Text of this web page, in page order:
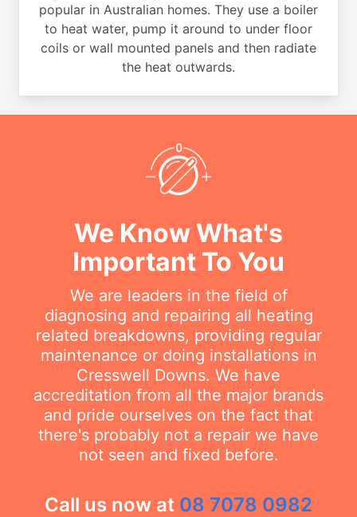
popular in Australian homes. They use a boiler
to heat water, pump it around to under floor
coils or wall mounted panels and then radiate
the heat outwards.
We Know What's
Important To You
We are leaders in the field of
diagnosing and repairing all heating
related breakdowns, providing regular
maintenance or doing installations in
Cresswell Downs. We have
accreditation from all the major brands
and pride ourselves on the fact that
there's probably not a repair we have
not seen and fixed before.
Call us now at 08 7078 0982